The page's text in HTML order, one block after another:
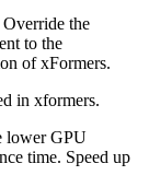
the
to the
of xFormers.
in xformers.
lower GPU
time. Speed up